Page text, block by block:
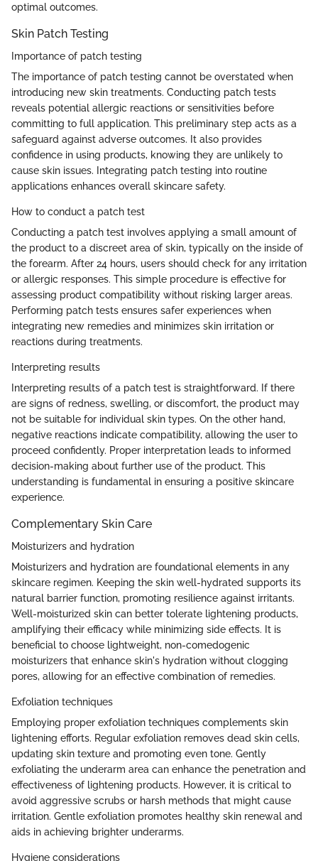
optimal outcomes.
Skin Patch Testing
Importance of patch testing
The importance of patch testing cannot be overstated when
introducing new skin treatments. Conducting patch tests
reveals potential allergic reactions or sensitivities before
committing to full application. This preliminary step acts as a
safeguard against adverse outcomes. It also provides
confidence in using products, knowing they are unlikely to
cause skin issues. Integrating patch testing into routine
applications enhances overall skincare safety.
How to conduct a patch test
Conducting a patch test involves applying a small amount of
the product to a discreet area of skin, typically on the inside of
the forearm. After 24 hours, users should check for any irritation
or allergic responses. This simple procedure is effective for
assessing product compatibility without risking larger areas.
Performing patch tests ensures safer experiences when
integrating new remedies and minimizes skin irritation or
reactions during treatments.
Interpreting results
Interpreting results of a patch test is straightforward. If there
are signs of redness, swelling, or discomfort, the product may
not be suitable for individual skin types. On the other hand,
negative reactions indicate compatibility, allowing the user to
proceed confidently. Proper interpretation leads to informed
decision-making about further use of the product. This
understanding is fundamental in ensuring a positive skincare
experience.
Complementary Skin Care
Moisturizers and hydration
Moisturizers and hydration are foundational elements in any
skincare regimen. Keeping the skin well-hydrated supports its
natural barrier function, promoting resilience against irritants.
Well-moisturized skin can better tolerate lightening products,
amplifying their efficacy while minimizing side effects. It is
beneficial to choose lightweight, non-comedogenic
moisturizers that enhance skin's hydration without clogging
pores, allowing for an effective combination of remedies.
Exfoliation techniques
Employing proper exfoliation techniques complements skin
lightening efforts. Regular exfoliation removes dead skin cells,
updating skin texture and promoting even tone. Gently
exfoliating the underarm area can enhance the penetration and
effectiveness of lightening products. However, it is critical to
avoid aggressive scrubs or harsh methods that might cause
irritation. Gentle exfoliation promotes healthy skin renewal and
aids in achieving brighter underarms.
Hygiene considerations